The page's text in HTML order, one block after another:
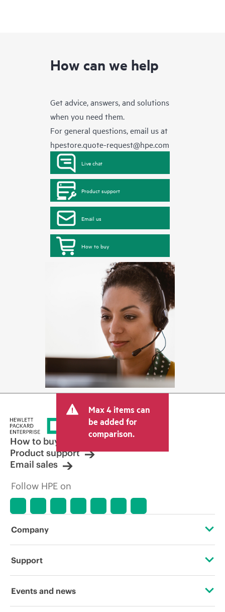
How can we help
Get advice, answers, and solutions
when you need them.
For general questions, email us at
hpestore.quote-request@hpe.com
Live chat
Product support
Email us
How to buy
Max 4 items can
be added for
comparison.
How to buy
Product support
Email sales
Follow HPE on
Company
About HPE
Support
Operational support services
Events and news